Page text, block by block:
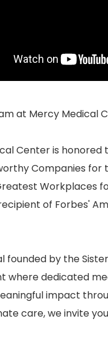
at Mercy Medical
Center is honored
Companies for
Workplaces
of Forbes'
founded by the
where dedicated
impact
care, we invite